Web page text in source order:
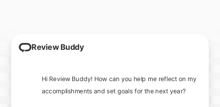
Review Buddy
Hi Review Buddy! How can you help me reflect on my
accomplishments and set goals for the next year?